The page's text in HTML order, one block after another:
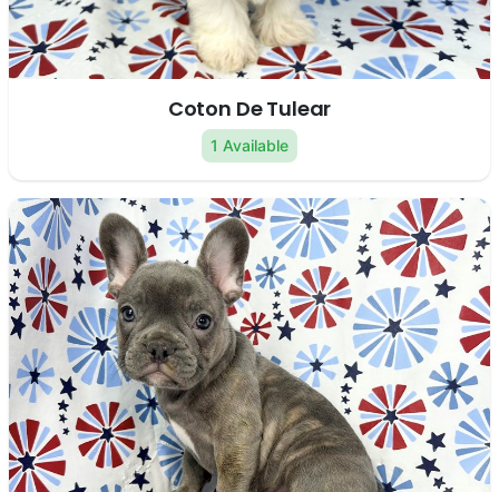
Coton De Tulear
1 Available